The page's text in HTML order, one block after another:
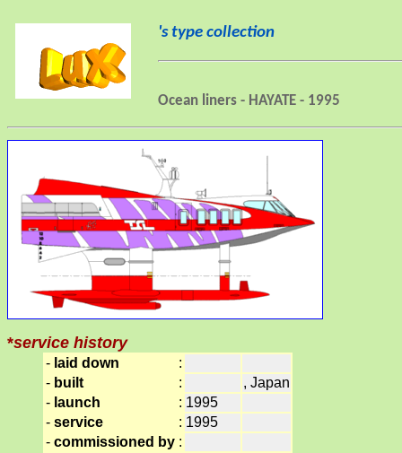
's type collection
Ocean liners - HAYATE - 1995
*service history
- laid down
:
- built :
, Japan
- launch : 1995
- service : 1995
- commissioned by :